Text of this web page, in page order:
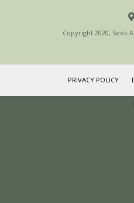
Copyright 2020, Seek
PRIVACY POLICY